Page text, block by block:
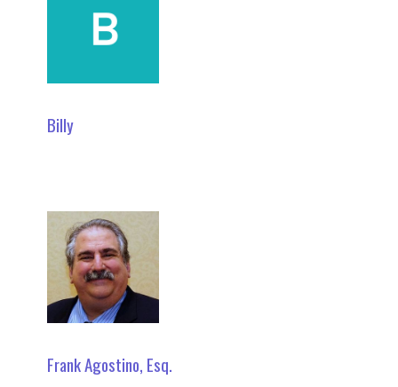
Billy
Frank Agostino, Esq.